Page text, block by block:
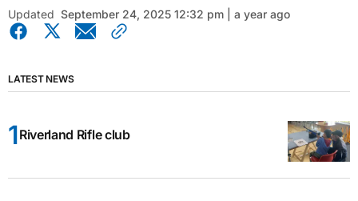
Updated September 24, 2025 12:32 pm | a year ago
LATEST NEWS
Riverland Rifle club